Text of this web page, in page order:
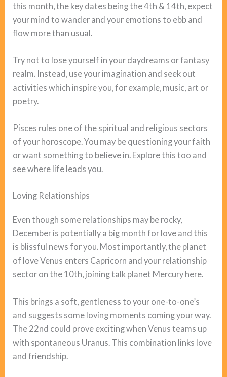
this month, the key dates being the 4th & 14th, expect
your mind to wander and your emotions to ebb and
flow more than usual.
Try not to lose yourself in your daydreams or fantasy
realm. Instead, use your imagination and seek out
activities which inspire you, for example, music, art or
poetry.
Pisces rules one of the spiritual and religious sectors
of your horoscope. You may be questioning your faith
or want something to believe in. Explore this too and
see where life leads you.
Loving Relationships
Even though some relationships may be rocky,
December is potentially a big month for love and this
is blissful news for you. Most importantly, the planet
of love Venus enters Capricorn and your relationship
sector on the 10th, joining talk planet Mercury here.
This brings a soft, gentleness to your one-to-one’s
and suggests some loving moments coming your way.
The 22nd could prove exciting when Venus teams up
with spontaneous Uranus. This combination links love
and friendship.